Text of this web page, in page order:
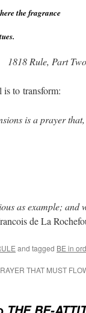
the fragrance
1818 Rule, Part
is to transform:
is a prayer
as example;
de La
and tagged BE in
THAT MUST